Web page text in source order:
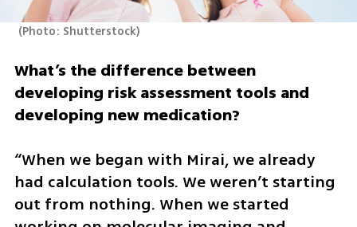
(Photo: Shutterstock)
What’s the difference between
developing risk assessment tools and
developing new medication?
“When we began with Mirai, we already
had calculation tools. We weren’t starting
out from nothing. When we started